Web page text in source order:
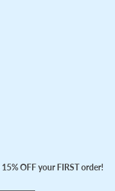
15% OFF your FIRST order!